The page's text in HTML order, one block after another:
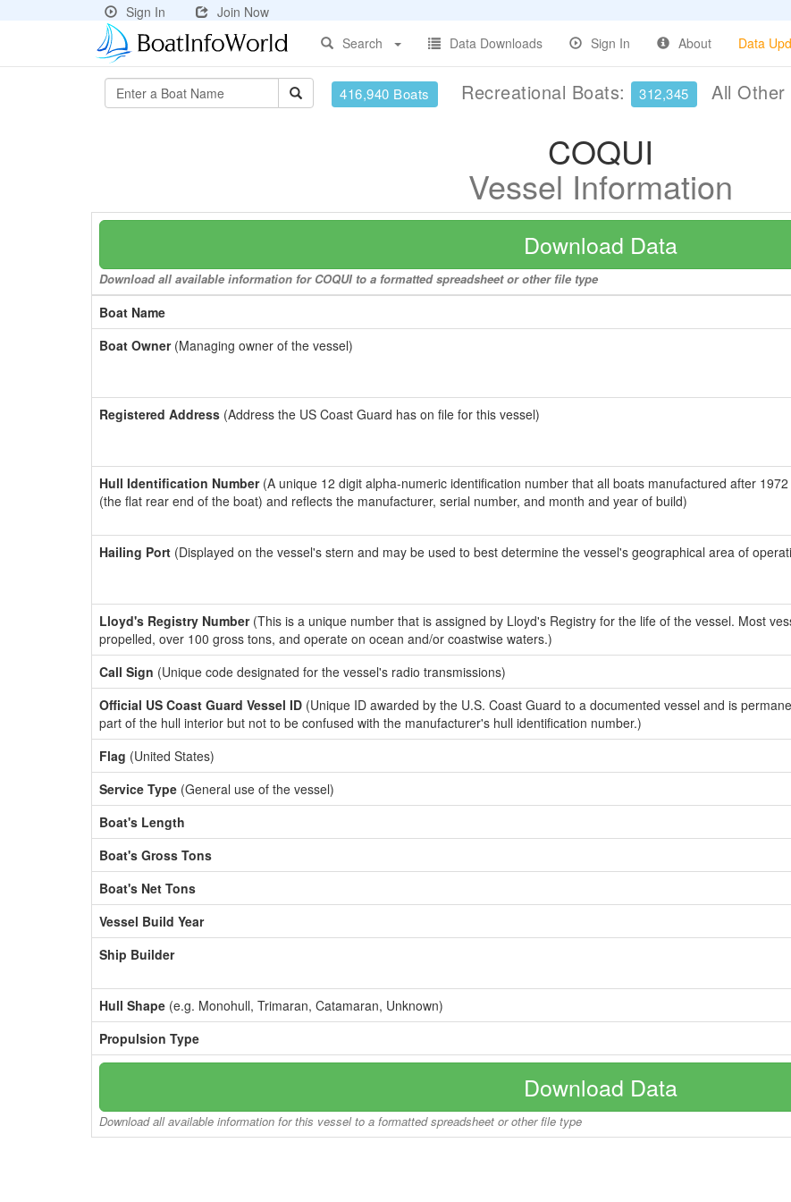
Sign In
Join Now
Search
Data Downloads Sign In About Data
416,940 Boats Recreational Boats: 312,345 All Other
COQUI
Vessel Information
Download Data
Download all available information for COQUI to a formatted spreadsheet or other file type
Boat Name
Boat Owner(Managing owner of the vessel)
Registered Address (Address the US Coast Guard has on file for this vessel)
Hull Identification Number(A unique 12 digit alpha-numeric identification number that all boats manufactured after
(the flat rear end of the boat) and reflects the manufacturer, serial number, and month and year of build)
Hailing Port (Displayed on the vessel's stern and may be used to best determine the vessel's geographical area of
Lloyd's Registry Number(This is a unique number that is assigned by Lloyd's Registry for the life of the vessel. Most
propelled, over 100 gross tons, and operate on ocean and/or coastwise waters.)
Call Sign (Unique code designated for the vessel's radio transmissions)
Official US Coast Guard Vessel ID (Unique ID awarded by the U.S. Coast Guard to a documented vessel and is
part of the hull interior but not to be confused with the manufacturer's hull identification number.)
Flag (United States)
Service Type (General use of the vessel)
Boat's Length
Boat's Gross Tons
Boat's Net Tons
Vessel Build Year
Ship Builder
Hull Shape (e.g. Monohull, Trimaran, Catamaran, Unknown)
Propulsion Type
Download Data
Download all available information for this vessel to a formatted spreadsheet or other file type